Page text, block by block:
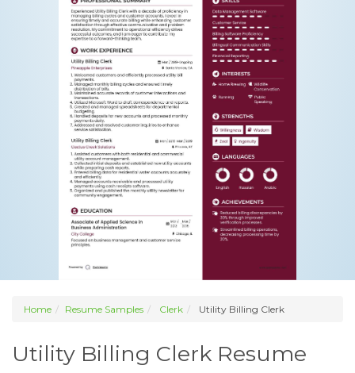
Home Resume Samples Clerk Utility Billing Clerk
Utility Billing Clerk Resume